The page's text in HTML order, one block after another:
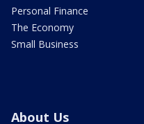
Personal Finance
The Economy
Small Business
About Us